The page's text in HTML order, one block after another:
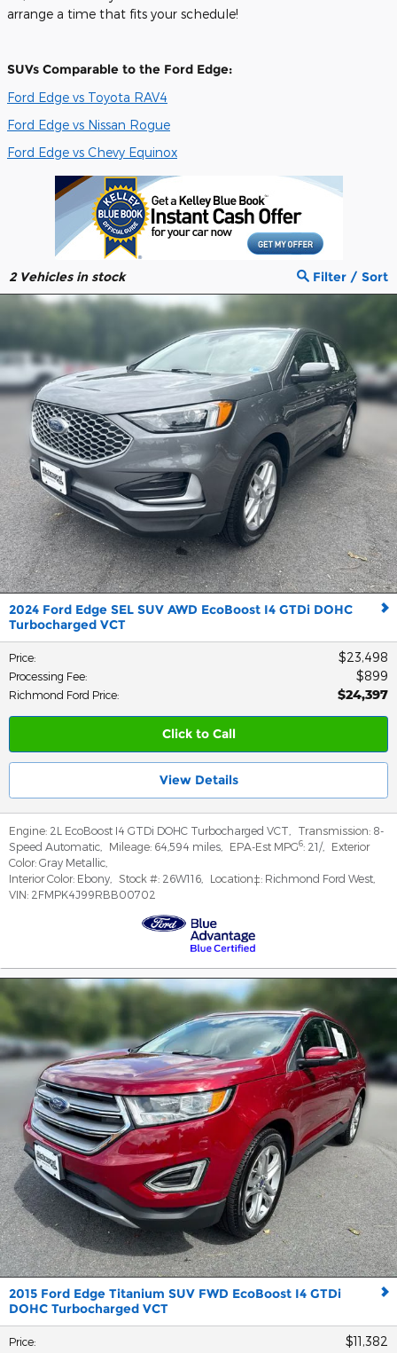
arrange a time that fits your schedule!
SUVs Comparable to the Ford Edge:
Ford Edge vs Toyota RAV4
Ford Edge vs Nissan Rogue
Ford Edge vs Chevy Equinox
2Vehicles in stock Filter / Sort
2024 Ford Edge SEL SUV AWD EcoBoost I4 GTDi DOHC
Turbocharged VCT
Price: $23,498
Processing Fee: $899
Richmond Ford Price: $24,397
Click to Call
View Details
Engine: 2L EcoBoost I4 GTDi DOHC Turbocharged VCT Transmission: 8-
Speed Automatic
Mileage: 64,594 miles EPA-Est MPG6: 21/,
Exterior
Color: Gray Metallic
Interior Color: Ebony Stock #: 26W116 Location‡: Richmond Ford West
VIN: 2FMPK4J99RBB00702
2015 Ford Edge Titanium SUV FWD EcoBoost I4 GTDi
DOHC Turbocharged VCT
Price: $11,382